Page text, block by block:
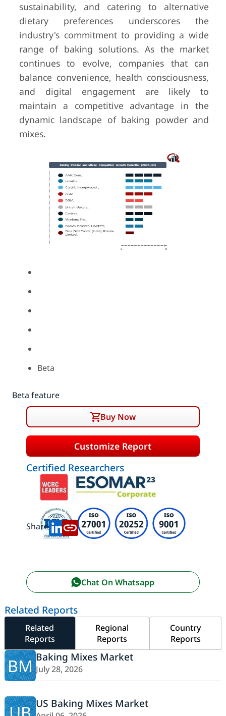
sustainability, and catering to alternative
dietary preferences underscores the
industry's commitment to providing a wide
range of baking solutions. As the market
continues to evolve, companies that can
balance convenience, health consciousness,
and digital engagement are likely to
maintain a competitive advantage in the
dynamic landscape of baking powder and
mixes.
Beta
Beta feature
Buy Now
Customize Report
Certified Researchers
Share:
Chat On Whatsapp
Related Reports
Related
Reports
Regional
Reports
Country
Reports
BM Baking Mixes Market
July 28, 2026
US Baking Mixes Market